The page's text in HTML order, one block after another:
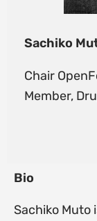
Sachiko
Chair
Member,
Bio
Sachiko Muto